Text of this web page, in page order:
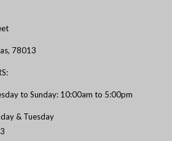
78013
to Sunday: 10:00am to 5:00pm
& Tuesday